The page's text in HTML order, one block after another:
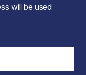
will be used